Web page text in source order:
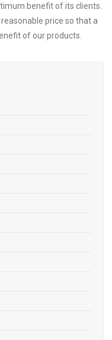
benefit of its clients.
price so that a
of our products.